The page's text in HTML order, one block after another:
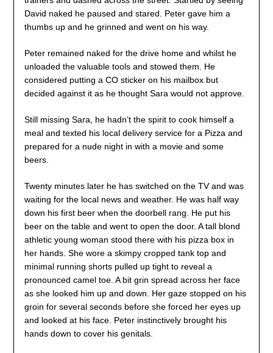
David naked he paused and stared. Peter gave him a
thumbs up and he grinned and went on his way.
Peter remained naked for the drive home and whilst he
unloaded the valuable tools and stowed them. He
considered putting a CO sticker on his mailbox but
decided against it as he thought Sara would not approve.
Still missing Sara, he hadn’t the spirit to cook himself a
meal and texted his local delivery service for a Pizza and
prepared for a nude night in with a movie and some
beers.
Twenty minutes later he has switched on the TV and was
waiting for the local news and weather. He was half way
down his first beer when the doorbell rang. He put his
beer on the table and went to open the door. A tall blond
athletic young woman stood there with his pizza box in
her hands. She wore a skimpy cropped tank top and
minimal running shorts pulled up tight to reveal a
pronounced camel toe. A bit grin spread across her face
as she looked him up and down. Her gaze stopped on his
groin for several seconds before she forced her eyes up
and looked at his face. Peter instinctively brought his
hands down to cover his genitals.